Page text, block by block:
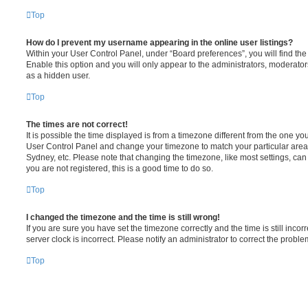
Top
How do I prevent my username appearing in the online user listings?
Within your User Control Panel, under “Board preferences”, you will find
Enable this option and you will only appear to the administrators,
as a hidden user.
Top
The times are not correct!
It is possible the time displayed is from a timezone different from the one
User Control Panel and change your timezone to match your particular
Sydney, etc. Please note that changing the timezone, like most settings,
you are not registered, this is a good time to do so.
Top
I changed the timezone and the time is still wrong!
If you are sure you have set the timezone correctly and the time is still
server clock is incorrect. Please notify an administrator to correct the
Top